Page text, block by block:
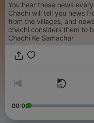
You hear these news
Chachi will tell you news
from the villages, and
chachi considers them to
Chachi Ke Samachar
00:00